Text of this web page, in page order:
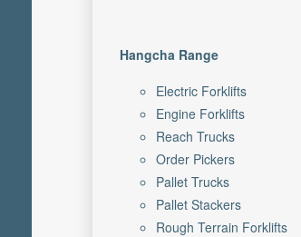
Hangcha Range
Electric Forklifts
Engine Forklifts
Reach Trucks
Order Pickers
Pallet Trucks
Pallet Stackers
Rough Terrain Forklifts